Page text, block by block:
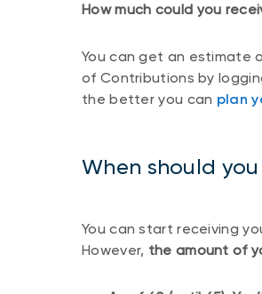
How much could you
You can get an estimate
of Contributions by
the better you can plan
When should
You can start receiving
However, the amount of